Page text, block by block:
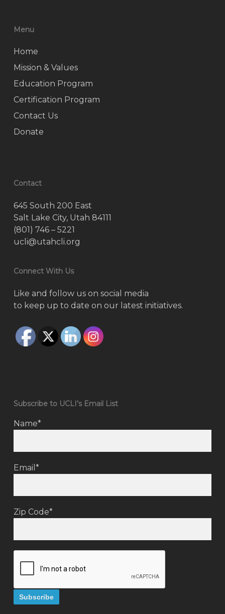
Menu
Home
Mission & Values
Education Program
Certification Program
Contact Us
Donate
Contact
645 South 200 East
Salt Lake City, Utah 84111
(801) 746 – 5221
ucli@utahcli.org
Connect With Us
Like and follow us on social media
to keep up to date on our latest initiatives.
Subscribe to UCLI’s Email List
Name*
Email*
Zip Code*